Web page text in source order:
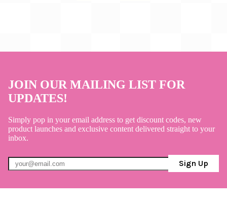
JOIN OUR MAILING LIST FOR
UPDATES!
Simply pop in your email address to get discount codes, new
product launches and exclusive content delivered straight to your
inbox.
Sign Up